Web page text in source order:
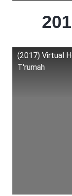
(2017) Virtual
T'rumah